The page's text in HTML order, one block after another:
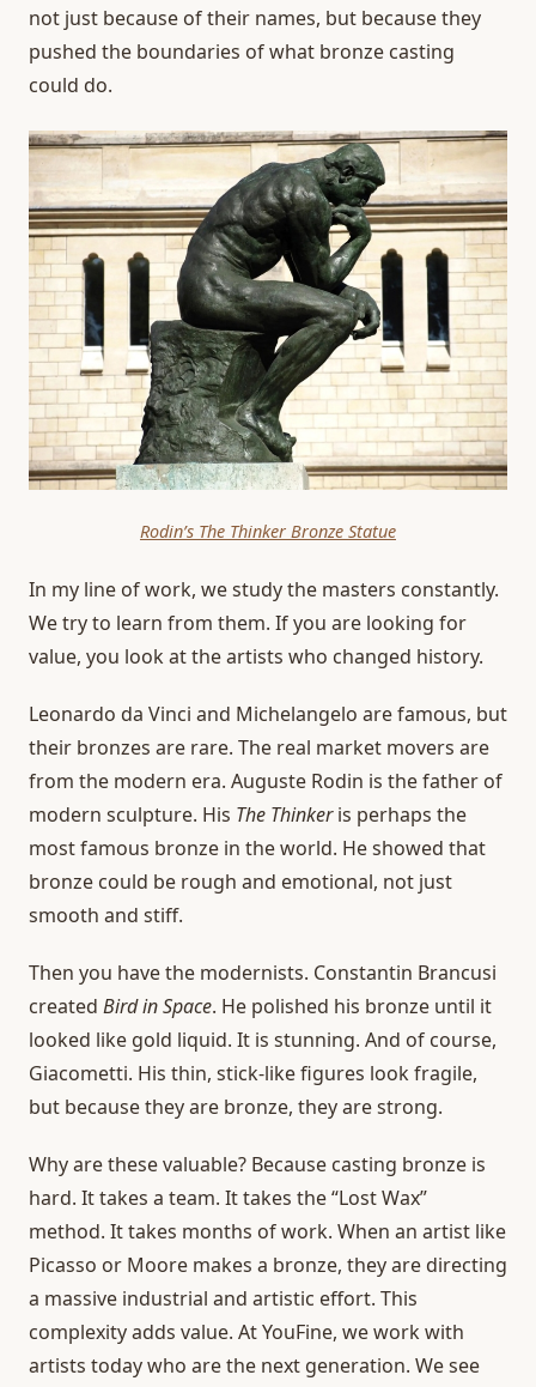
not just because of their names, but because they
pushed the boundaries of what bronze casting
could do.
Rodin’s The Thinker Bronze Statue
In my line of work, we study the masters constantly.
We try to learn from them. If you are looking for
value, you look at the artists who changed history.
Leonardo da Vinci and Michelangelo are famous, but
their bronzes are rare. The real market movers are
from the modern era. Auguste Rodin is the father of
modern sculpture. His The Thinkeris perhaps the
most famous bronze in the world. He showed that
bronze could be rough and emotional, not just
smooth and stiff.
Then you have the modernists. Constantin Brancusi
created Bird in Space. He polished his bronze until it
looked like gold liquid. It is stunning. And of course,
Giacometti. His thin, stick-like figures look fragile,
but because they are bronze, they are strong.
Why are these valuable? Because casting bronze is
hard. It takes a team. It takes the “Lost Wax”
method. It takes months of work. When an artist like
Picasso or Moore makes a bronze, they are directing
a massive industrial and artistic effort. This
complexity adds value. At YouFine, we work with
artists today who are the next generation. We see